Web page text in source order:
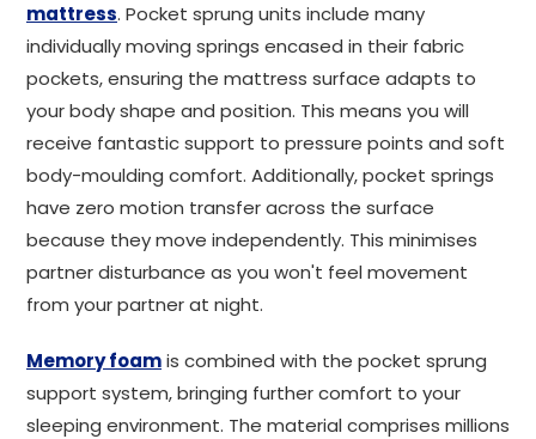
mattress. Pocket sprung units include many
individually moving springs encased in their fabric
pockets, ensuring the mattress surface adapts to
your body shape and position. This means you will
receive fantastic support to pressure points and soft
body-moulding comfort. Additionally, pocket springs
have zero motion transfer across the surface
because they move independently. This minimises
partner disturbance as you won't feel movement
from your partner at night.
Memory foamis combined with the pocket sprung
support system, bringing further comfort to your
sleeping environment. The material comprises millions